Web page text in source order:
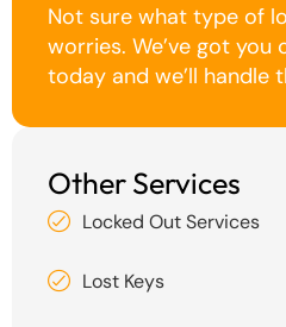
Not sure what type of
worries. We’ve got you
today and we’ll handle
Other Services
Locked Out Services
Lost Keys